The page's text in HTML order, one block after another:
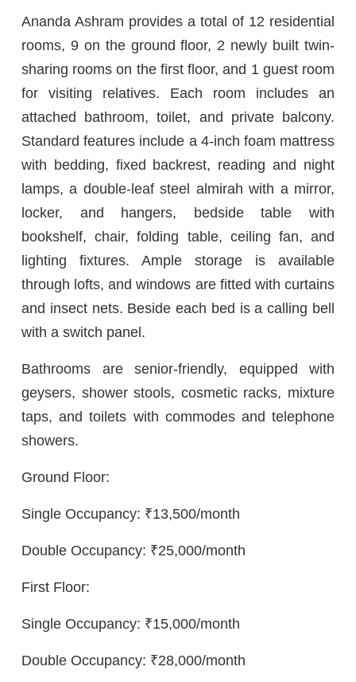
Ananda Ashram provides a total of 12 residential
rooms, 9 on the ground floor, 2 newly built twin-
sharing rooms on the first floor, and 1 guest room
for visiting relatives. Each room includes an
attached bathroom, toilet, and private balcony.
Standard features include a 4-inch foam mattress
with bedding, fixed backrest, reading and night
lamps, a double-leaf steel almirah with a mirror,
locker, and hangers, bedside table with
bookshelf, chair, folding table, ceiling fan, and
lighting fixtures. Ample storage is available
through lofts, and windows are fitted with curtains
and insect nets. Beside each bed is a calling bell
with a switch panel.
Bathrooms are senior-friendly, equipped with
geysers, shower stools, cosmetic racks, mixture
taps, and toilets with commodes and telephone
showers.
Ground Floor:
Single Occupancy: ₹13,500/month
Double Occupancy: ₹25,000/month
First Floor:
Single Occupancy: ₹15,000/month
Double Occupancy: ₹28,000/month